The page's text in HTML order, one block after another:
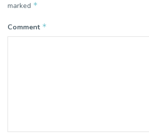
marked *
Comment *